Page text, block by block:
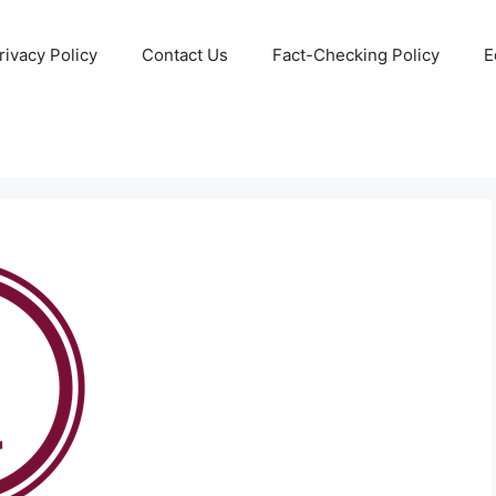
Policy Contact Us Fact-Checking Policy